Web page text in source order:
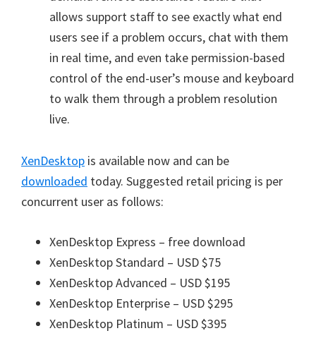
allows support staff to see exactly what end
users see if a problem occurs, chat with them
in real time, and even take permission-based
control of the end-user’s mouse and keyboard
to walk them through a problem resolution
live.
XenDesktop is available now and can be
downloaded today. Suggested retail pricing is per
concurrent user as follows:
XenDesktop Express – free download
XenDesktop Standard – USD $75
XenDesktop Advanced – USD $195
XenDesktop Enterprise – USD $295
XenDesktop Platinum – USD $395